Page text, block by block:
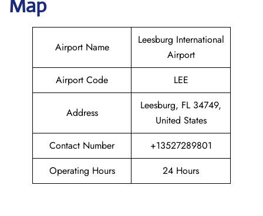
Map
Airport Name
Leesburg International
Airport
Airport Code
LEE
Address
Leesburg, FL 34749,
United States
Contact Number
+13527289801
Operating Hours
24 Hours